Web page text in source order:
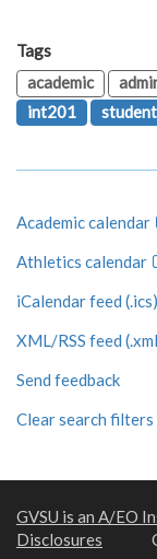
Tags
academic
int201
Academic calendar
Athletics calendar
iCalendar feed (.ics)
XML/RSS feed
Send feedback
Clear search filters
GVSU is an A/EO
Disclosures